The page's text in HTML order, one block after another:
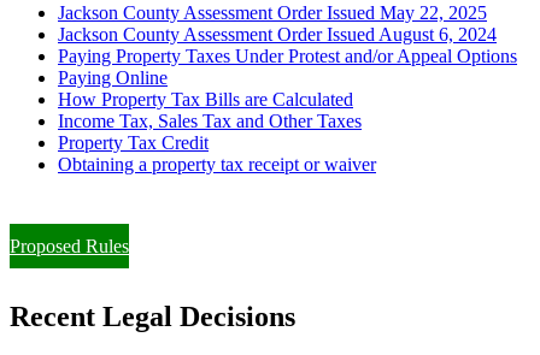
Jackson County Assessment Order Issued May 22, 2025
Jackson County Assessment Order Issued August 6, 2024
Paying Property Taxes Under Protest and/or Appeal Options
Paying Online
How Property Tax Bills are Calculated
Income Tax, Sales Tax and Other Taxes
Property Tax Credit
Obtaining a property tax receipt or waiver
Proposed Rules
Recent Legal Decisions